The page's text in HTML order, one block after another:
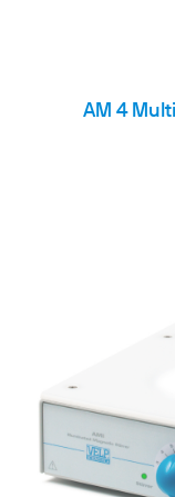
AM 4